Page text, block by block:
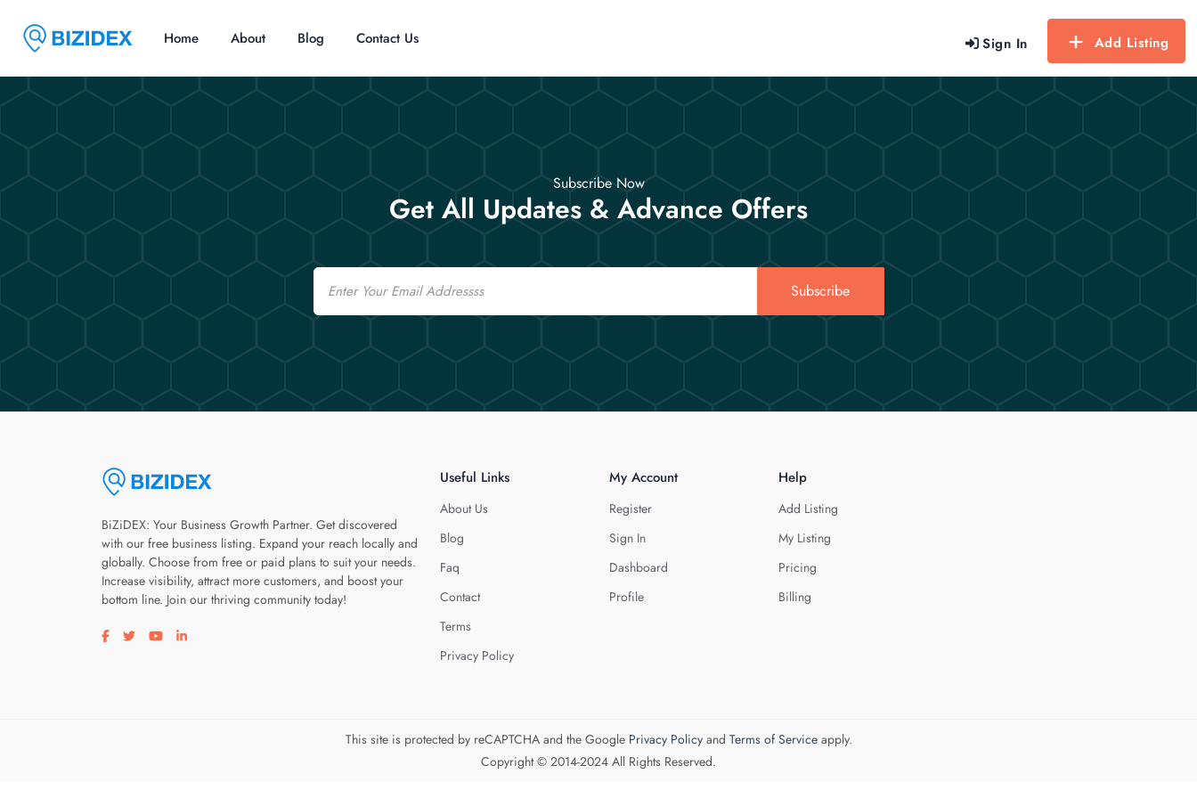
Sign In Add Listing
Home About Blog Contact Us
Subscribe Now
Get All Updates & Advance Offers
Email
Subscribe
BiZiDEX: Your Business Growth Partner. Get discovered
with our free business listing. Expand your reach locally and
globally. Choose from free or paid plans to suit your needs.
Increase visibility, attract more customers, and boost your
bottom line. Join our thriving community today!
Visit our facebook page
Visit our twitter page
Visit our youtube page
Visit our linkedin page
Useful Links
About Us
Blog
Faq
Contact
Terms
Privacy Policy
My Account
Register
Sign In
Dashboard
Profile
Help
Add Listing
My Listing
Pricing
Billing
This site is protected by reCAPTCHA and the Google Privacy Policyand Terms of Serviceapply.
Copyright © 2014-2024 All Rights Reserved.